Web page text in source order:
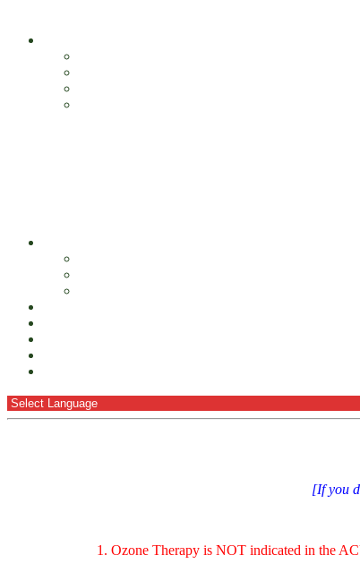
[If you
1. Ozone Therapy is NOT indicated in the